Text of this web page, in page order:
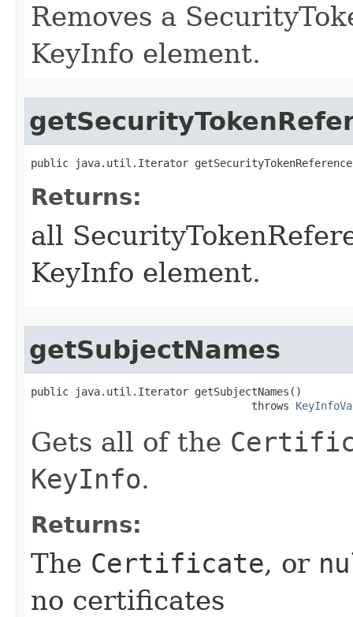
Removes a
KeyInfo element.
public java.util.Iterator
Returns:
all
KeyInfo element.
getSubjectNames
public java.util.Iterator getSubjectNames()
                                   throws
Gets all of the
KeyInfo.
Returns:
The Certificate, or
no certificates